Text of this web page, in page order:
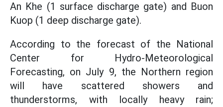
An Khe (1 surface discharge gate) and Buon
Kuop (1 deep discharge gate).
According to the forecast of the National
Center for Hydro-Meteorological
Forecasting, on July 9, the Northern region
will have scattered showers and
thunderstorms, with locally heavy rain;